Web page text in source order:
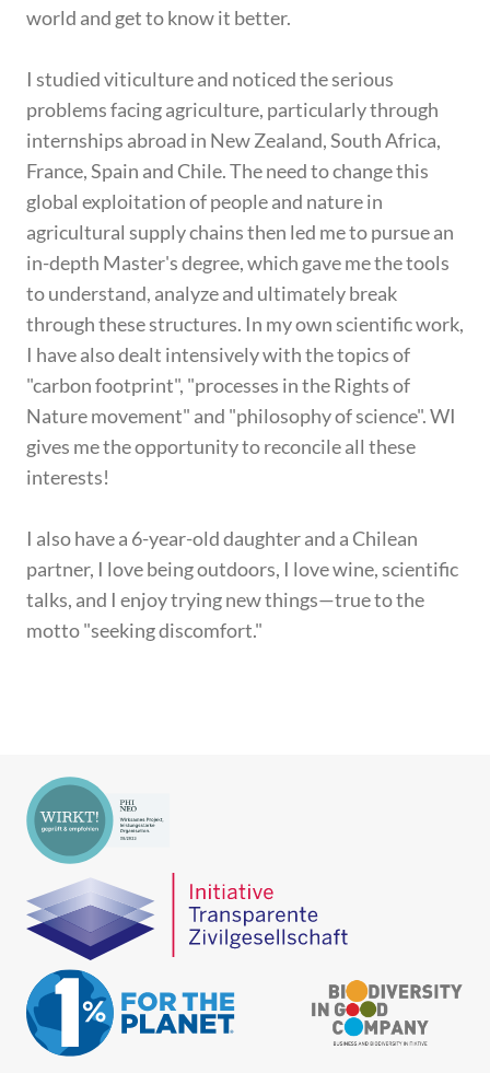
world and get to know it better.
I studied viticulture and noticed the serious
problems facing agriculture, particularly through
internships abroad in New Zealand, South Africa,
France, Spain and Chile. The need to change this
global exploitation of people and nature in
agricultural supply chains then led me to pursue an
in-depth Master's degree, which gave me the tools
to understand, analyze and ultimately break
through these structures. In my own scientific work,
I have also dealt intensively with the topics of
"carbon footprint", "processes in the Rights of
Nature movement" and "philosophy of science". WI
gives me the opportunity to reconcile all these
interests!
I also have a 6-year-old daughter and a Chilean
partner, I love being outdoors, I love wine, scientific
talks, and I enjoy trying new things—true to the
motto "seeking discomfort."